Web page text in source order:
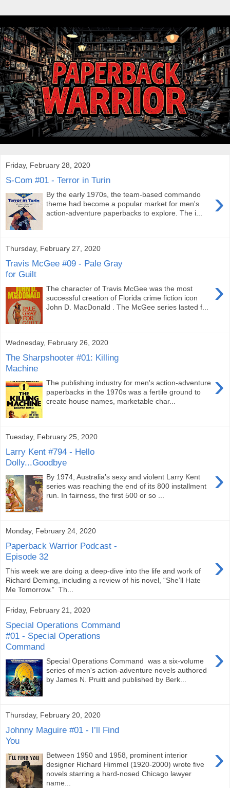
Friday, February 28, 2020
S-Com #01 - Terror in Turin
›
By the early 1970s, the team-based commando
theme had become a popular market for men's
action-adventure paperbacks to explore. The i...
Thursday, February 27, 2020
Travis McGee #09 - Pale Gray
for Guilt
›
The character of Travis McGee was the most
successful creation of Florida crime fiction icon
John D. MacDonald . The McGee series lasted f...
Wednesday, February 26, 2020
The Sharpshooter #01: Killing
Machine
›
The publishing industry for men's action-adventure
paperbacks in the 1970s was a fertile ground to
create house names, marketable char...
Tuesday, February 25, 2020
Larry Kent #794 - Hello
Dolly...Goodbye
›
By 1974, Australia’s sexy and violent Larry Kent
series was reaching the end of its 800 installment
run. In fairness, the first 500 or so ...
Monday, February 24, 2020
Paperback Warrior Podcast -
Episode 32
›
This week we are doing a deep-dive into the life and work of
Richard Deming, including a review of his novel, “She’ll Hate
Me Tomorrow.” Th...
Friday, February 21, 2020
Special Operations Command
#01 - Special Operations
Command
›
Special Operations Command was a six-volume
series of men's action-adventure novels authored
by James N. Pruitt and published by Berk...
Thursday, February 20, 2020
Johnny Maguire #01 - I’ll Find
You
›
Between 1950 and 1958, prominent interior
designer Richard Himmel (1920-2000) wrote five
novels starring a hard-nosed Chicago lawyer
name...